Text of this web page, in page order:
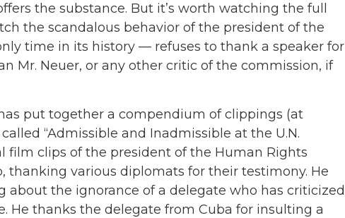
the substance. But it’s worth watching the full
the scandalous behavior of the president of the
time in its history — refuses to thank a speaker for
Mr. Neuer, or any other critic of the commission, if
put together a compendium of clippings (at
called “Admissible and Inadmissible at the U.N.
film clips of the president of the Human Rights
thanking various diplomats for their testimony. He
the ignorance of a delegate who has criticized
He thanks the delegate from Cuba for insulting a